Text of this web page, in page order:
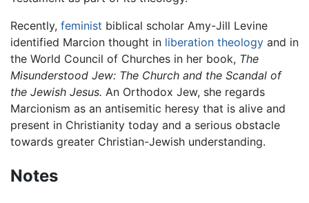
Recently, feminist biblical scholar Amy-Jill Levine
identified Marcion thought in liberation theology and in
the World Council of Churches in her book, The
Misunderstood Jew: The Church and the Scandal of
the Jewish Jesus. An Orthodox Jew, she regards
Marcionism as an antisemitic heresy that is alive and
present in Christianity today and a serious obstacle
towards greater Christian-Jewish understanding.
Notes